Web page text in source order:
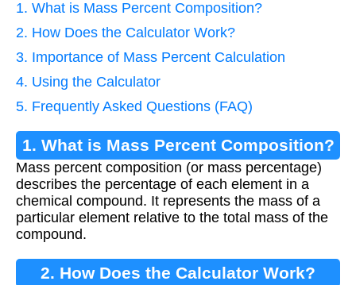
1. What is Mass Percent Composition?
2. How Does the Calculator Work?
3. Importance of Mass Percent Calculation
4. Using the Calculator
5. Frequently Asked Questions (FAQ)
1. What is Mass Percent Composition?
Mass percent composition (or mass percentage)
describes the percentage of each element in a
chemical compound. It represents the mass of a
particular element relative to the total mass of the
compound.
2. How Does the Calculator Work?